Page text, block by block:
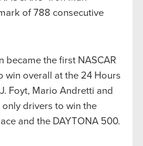
of 788 consecutive
became the first NASCAR
win overall at the 24 Hours
Foyt, Mario Andretti and
drivers to win the
and the DAYTONA 500.